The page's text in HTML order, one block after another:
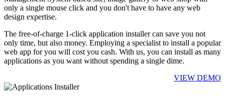
only a single mouse click and you don't have to have any web
design expertise.
The free-of-charge 1-click application installer can save you not
only time, but also money. Employing a specialist to install a popular
web app for you will cost you cash. With us, you can install as many
applications as you want without spending a single dime.
VIEW DEMO